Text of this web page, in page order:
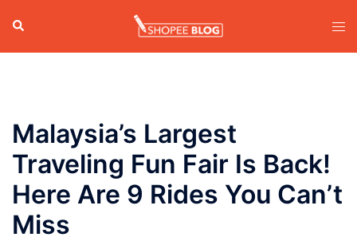
content
Search
Malaysia’s Largest
Traveling Fun Fair Is Back!
Here Are 9 Rides You Can’t
Miss